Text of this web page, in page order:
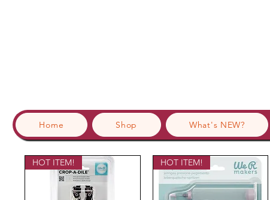
Home Shop What's NEW?
HOT ITEM! HOT ITEM!